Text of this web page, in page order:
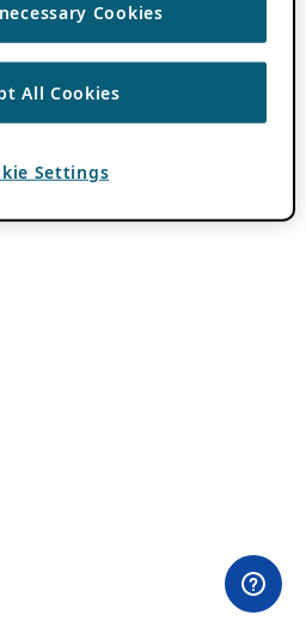
Cookies
All Cookies
Settings